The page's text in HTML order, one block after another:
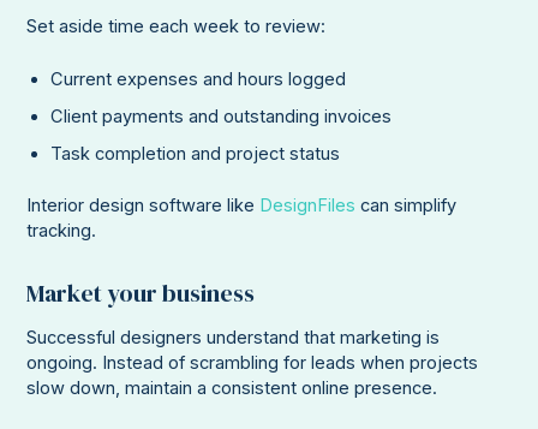
Set aside time each week to review:
Current expenses and hours logged
Client payments and outstanding invoices
Task completion and project status
Interior design software like DesignFiles can simplify
tracking.
Market your business
Successful designers understand that marketing is
ongoing. Instead of scrambling for leads when projects
slow down, maintain a consistent online presence.